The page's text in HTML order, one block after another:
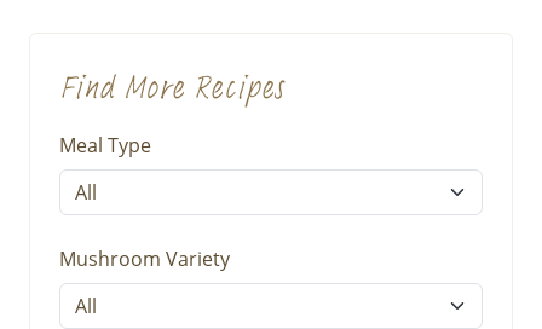
Find More Recipes
Meal Type
Mushroom Variety